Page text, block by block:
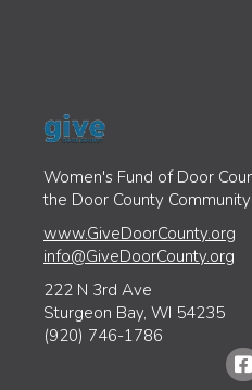
Women's Fund of Door
the Door County
www.GiveDoorCounty.org
info@GiveDoorCounty.org
222 N 3rd Ave
Sturgeon Bay, WI 54235
(920) 746-1786